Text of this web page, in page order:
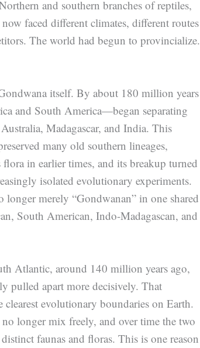
and southern branches of reptiles,
faced different climates, different routes
The world had begun to provincialize.
itself. By about 180 million years
and South America—began separating
Madagascar, and India. This
many old southern lineages,
in earlier times, and its breakup turned
isolated evolutionary experiments.
merely “Gondwanan” in one shared
South American, Indo-Madagascan, and
Atlantic, around 140 million years ago,
pulled apart more decisively. That
evolutionary boundaries on Earth.
longer mix freely, and over time the two
faunas and floras. This is one reason